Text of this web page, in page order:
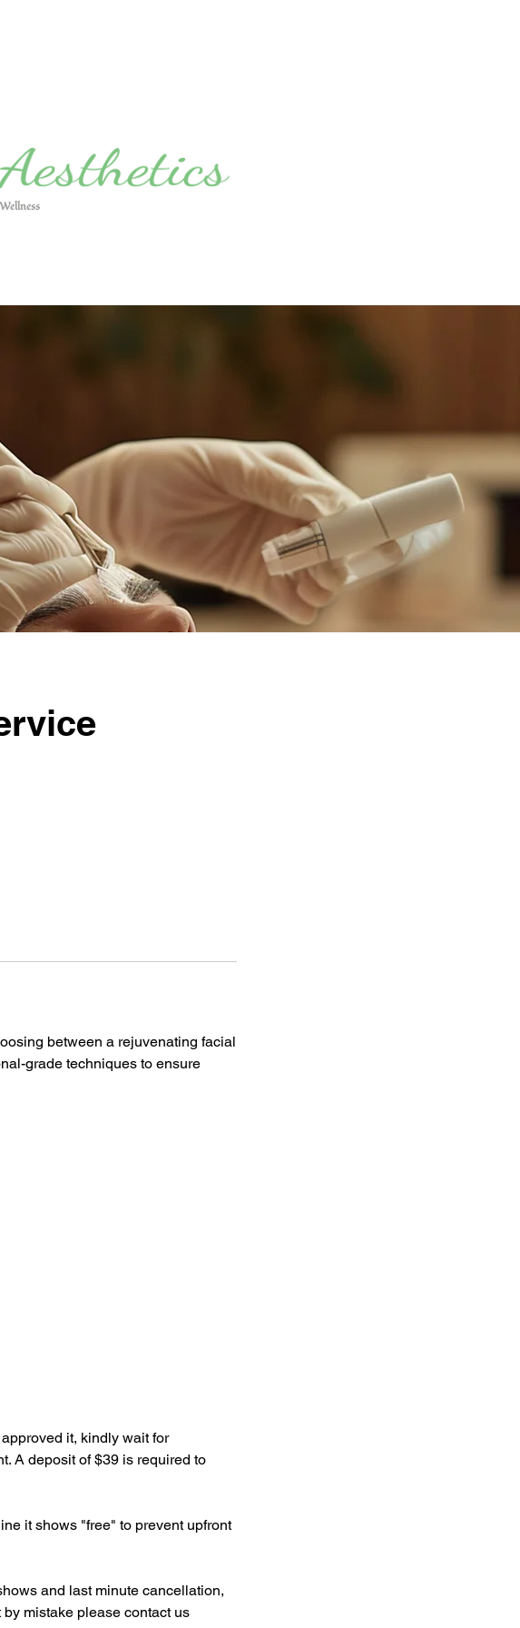
between a rejuvenating facial
grade techniques to ensure
it, kindly wait for
A deposit of $39 is required to
it shows "free" to prevent upfront
and last minute cancellation,
mistake please contact us